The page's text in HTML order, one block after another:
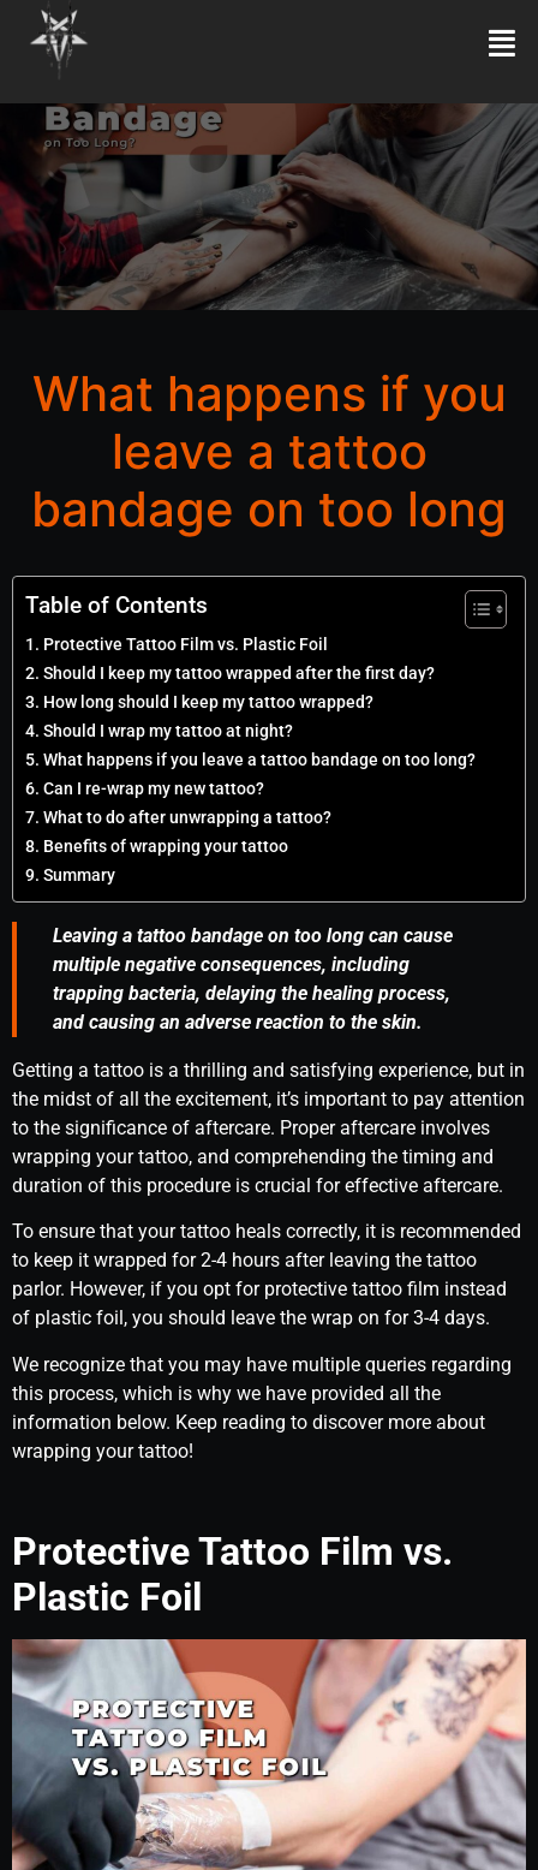
What happens if you
leave a tattoo
bandage on too long
Table of Contents
Protective Tattoo Film vs. Plastic Foil
Should I keep my tattoo wrapped after the first day?
How long should I keep my tattoo wrapped?
Should I wrap my tattoo at night?
What happens if you leave a tattoo bandage on too long?
Can I re-wrap my new tattoo?
What to do after unwrapping a tattoo?
Benefits of wrapping your tattoo
Summary
Leaving a tattoo bandage on too long can cause
multiple negative consequences, including
trapping bacteria, delaying the healing process,
and causing an adverse reaction to the skin.
Getting a tattoo is a thrilling and satisfying experience, but in
the midst of all the excitement, it’s important to pay attention
to the significance of aftercare. Proper aftercare involves
wrapping your tattoo, and comprehending the timing and
duration of this procedure is crucial for effective aftercare.
To ensure that your tattoo heals correctly, it is recommended
to keep it wrapped for 2-4 hours after leaving the tattoo
parlor. However, if you opt for protective tattoo film instead
of plastic foil, you should leave the wrap on for 3-4 days.
We recognize that you may have multiple queries regarding
this process, which is why we have provided all the
information below. Keep reading to discover more about
wrapping your tattoo!
Protective Tattoo Film vs.
Plastic Foil